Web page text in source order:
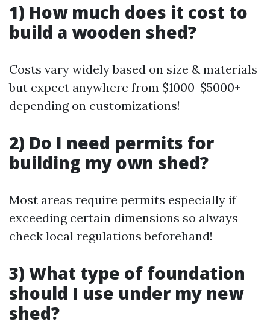
1) How much does it cost to
build a wooden shed?
Costs vary widely based on size & materials
but expect anywhere from $1000-$5000+
depending on customizations!
2) Do I need permits for
building my own shed?
Most areas require permits especially if
exceeding certain dimensions so always
check local regulations beforehand!
3) What type of foundation
should I use under my new
shed?